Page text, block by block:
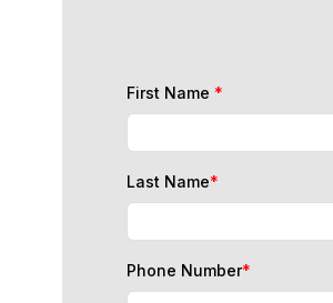
First Name *
Last Name*
Phone Number*